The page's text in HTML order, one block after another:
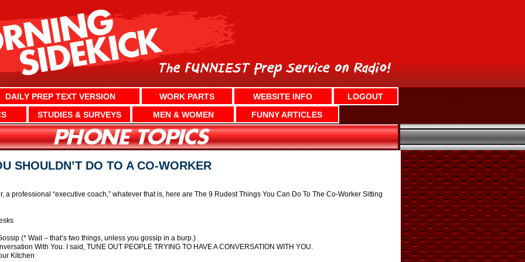
DAILY PREP TEXT VERSION WORK PARTS WEBSITE INFO
LOGOUT
STUDIES & SURVEYS MEN & WOMEN FUNNY ARTICLES
SHOULDN’T DO TO A CO-WORKER
a professional “executive coach,” whatever that is, here are The 9 Rudest Things You Can Do To The Co-Worker Sitting
(* Wait – that’s two things, unless you gossip in a burp.)
With You. I said, TUNE OUT PEOPLE TRYING TO HAVE A CONVERSATION WITH YOU.
Kitchen